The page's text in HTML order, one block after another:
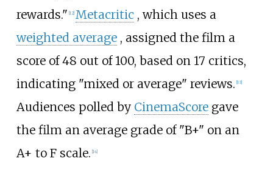
rewards." 12] Metacritic , which uses a
weighted average , assigned the film a
score of 48 out of 100, based on 17 critics,
indicating "mixed or average" reviews. 13]
Audiences polled by CinemaScoregave
the film an average grade of "B+" on an
A+ to F scale. 14]